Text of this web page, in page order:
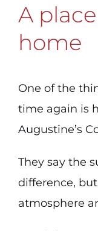
A
home
One of the
time again is
Augustine’s
They say the
difference,
atmosphere